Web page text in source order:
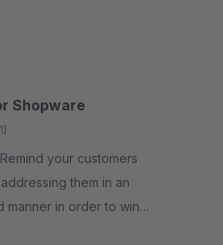
Shopware
them in an
manner in order to win
purchases.